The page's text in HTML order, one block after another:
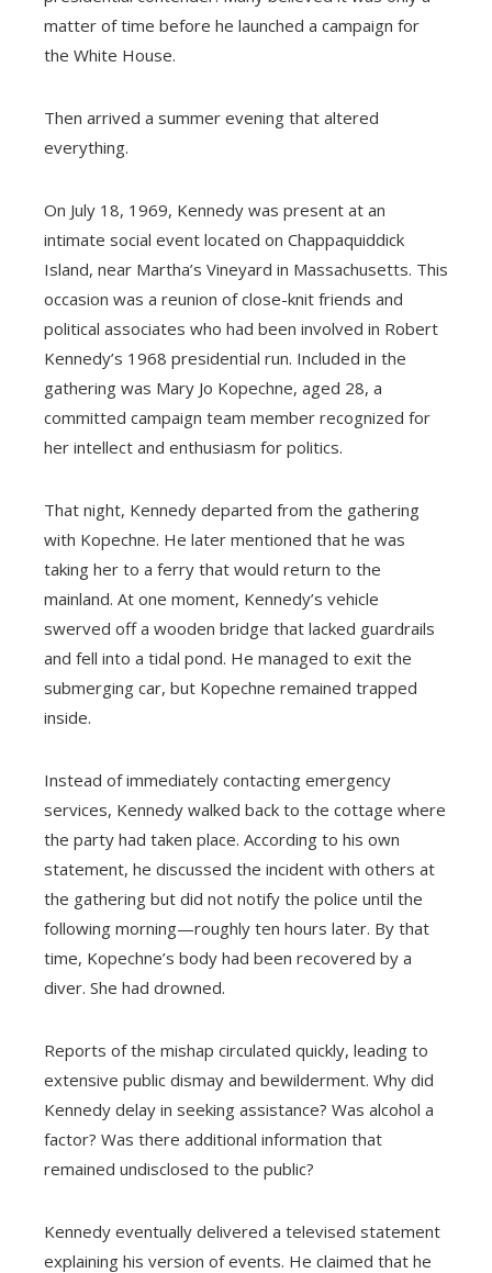
matter of time before he launched a campaign for
the White House.
Then arrived a summer evening that altered
everything.
On July 18, 1969, Kennedy was present at an
intimate social event located on Chappaquiddick
Island, near Martha’s Vineyard in Massachusetts. This
occasion was a reunion of close-knit friends and
political associates who had been involved in Robert
Kennedy’s 1968 presidential run. Included in the
gathering was Mary Jo Kopechne, aged 28, a
committed campaign team member recognized for
her intellect and enthusiasm for politics.
That night, Kennedy departed from the gathering
with Kopechne. He later mentioned that he was
taking her to a ferry that would return to the
mainland. At one moment, Kennedy’s vehicle
swerved off a wooden bridge that lacked guardrails
and fell into a tidal pond. He managed to exit the
submerging car, but Kopechne remained trapped
inside.
Instead of immediately contacting emergency
services, Kennedy walked back to the cottage where
the party had taken place. According to his own
statement, he discussed the incident with others at
the gathering but did not notify the police until the
following morning—roughly ten hours later. By that
time, Kopechne’s body had been recovered by a
diver. She had drowned.
Reports of the mishap circulated quickly, leading to
extensive public dismay and bewilderment. Why did
Kennedy delay in seeking assistance? Was alcohol a
factor? Was there additional information that
remained undisclosed to the public?
Kennedy eventually delivered a televised statement
explaining his version of events. He claimed that he